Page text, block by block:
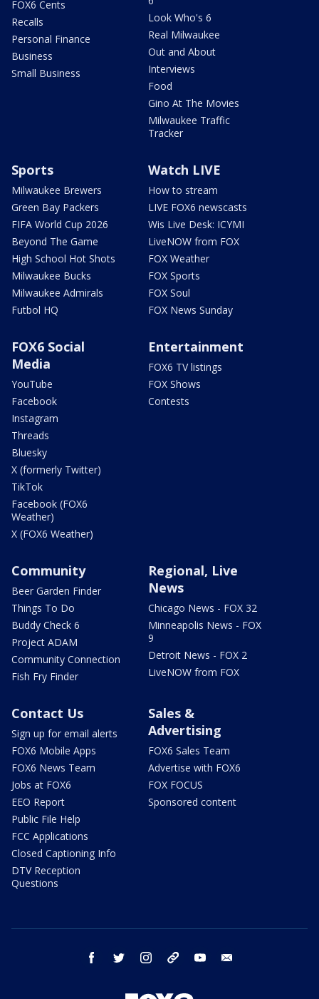
FOX6 Cents
Recalls
Personal Finance
Business
Small Business
Look Who's 6
Real Milwaukee
Out and About
Interviews
Food
Gino At The Movies
Milwaukee Traffic
Tracker
Sports
Milwaukee Brewers
Green Bay Packers
FIFA World Cup 2026
Beyond The Game
High School Hot Shots
Milwaukee Bucks
Milwaukee Admirals
Futbol HQ
Watch LIVE
How to stream
LIVE FOX6 newscasts
Wis Live Desk: ICYMI
LiveNOW from FOX
FOX Weather
FOX Sports
FOX Soul
FOX News Sunday
FOX6 Social
Media
YouTube
Facebook
Instagram
Threads
Bluesky
X (formerly Twitter)
TikTok
Facebook (FOX6
Weather)
X (FOX6 Weather)
Entertainment
FOX6 TV listings
FOX Shows
Contests
Community
Beer Garden Finder
Things To Do
Buddy Check 6
Project ADAM
Community Connection
Fish Fry Finder
Regional, Live
News
Chicago News - FOX 32
Minneapolis News - FOX
9
Detroit News - FOX 2
LiveNOW from FOX
Contact Us
Sign up for email alerts
FOX6 Mobile Apps
FOX6 News Team
Jobs at FOX6
EEO Report
Public File Help
FCC Applications
Closed Captioning Info
DTV Reception
Questions
Sales &
Advertising
FOX6 Sales Team
Advertise with FOX6
FOX FOCUS
Sponsored content
facebook twitter instagram threads youtube